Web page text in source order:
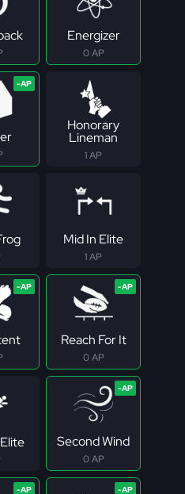
Energizer
0 AP
Honorary
Lineman
1 AP
Mid In Elite
1 AP
Reach For It
0 AP
Second Wind
0 AP